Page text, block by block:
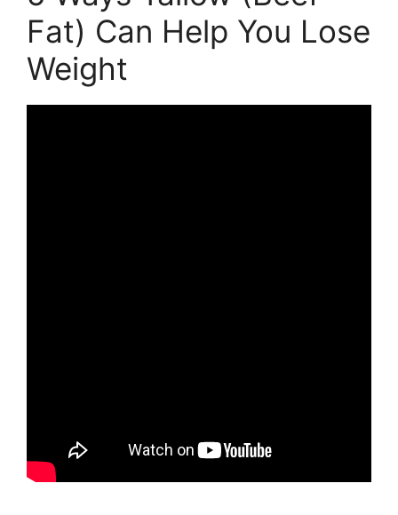
Fat) Can Help You Lose
Weight